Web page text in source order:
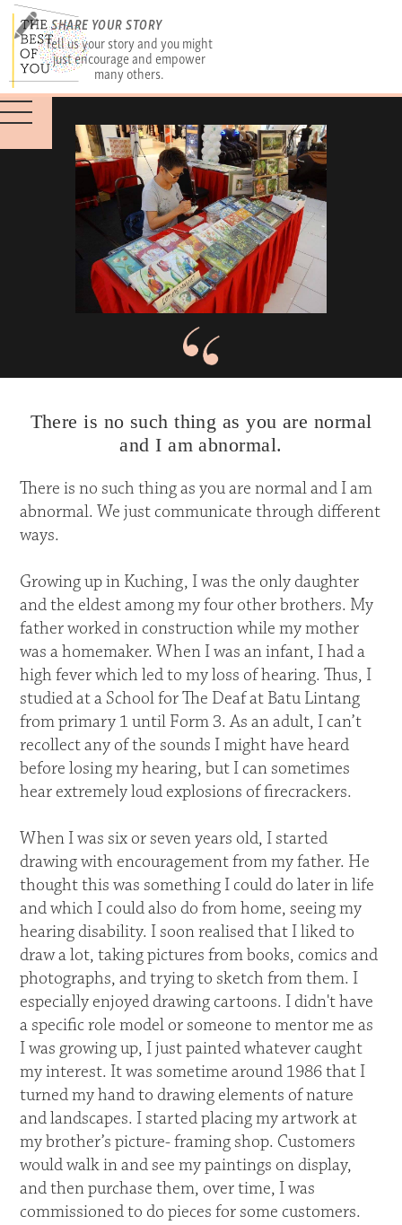
SHARE YOUR STORY
Tell us your story and you might
just encourage and empower
many others.
There is no such thing as you are normal
and I am abnormal.
There is no such thing as you are normal and I am
abnormal. We just communicate through different
ways.
Growing up in Kuching, I was the only daughter
and the eldest among my four other brothers. My
father worked in construction while my mother
was a homemaker. When I was an infant, I had a
high fever which led to my loss of hearing. Thus, I
studied at a School for The Deaf at Batu Lintang
from primary 1 until Form 3. As an adult, I can’t
recollect any of the sounds I might have heard
before losing my hearing, but I can sometimes
hear extremely loud explosions of firecrackers.
When I was six or seven years old, I started
drawing with encouragement from my father. He
thought this was something I could do later in life
and which I could also do from home, seeing my
hearing disability. I soon realised that I liked to
draw a lot, taking pictures from books, comics and
photographs, and trying to sketch from them. I
especially enjoyed drawing cartoons. I didn't have
a specific role model or someone to mentor me as
I was growing up, I just painted whatever caught
my interest. It was sometime around 1986 that I
turned my hand to drawing elements of nature
and landscapes. I started placing my artwork at
my brother’s picture- framing shop. Customers
would walk in and see my paintings on display,
and then purchase them, over time, I was
commissioned to do pieces for some customers.